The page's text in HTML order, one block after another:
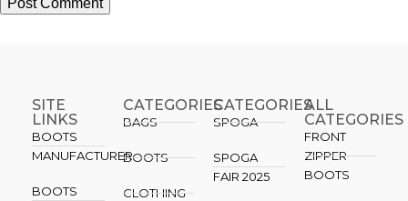
SITE
LINKS
BOOTS
MANUFACTURER
BOOTS
CATEGORIES
BAGS
BOOTS
CLOTHING
CATEGORIES​
SPOGA
SPOGA
FAIR 2025
ALL
CATEGORIES
FRONT
ZIPPER
BOOTS